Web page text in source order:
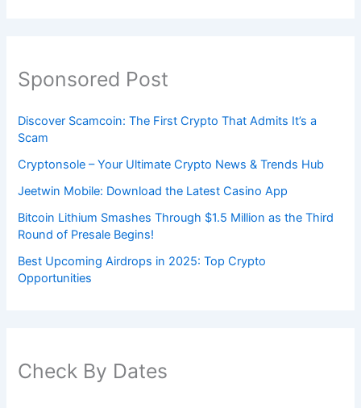
Sponsored Post
Discover Scamcoin: The First Crypto That Admits It’s a
Scam
Cryptonsole – Your Ultimate Crypto News & Trends Hub
Jeetwin Mobile: Download the Latest Casino App
Bitcoin Lithium Smashes Through $1.5 Million as the Third
Round of Presale Begins!
Best Upcoming Airdrops in 2025: Top Crypto
Opportunities
Check By Dates